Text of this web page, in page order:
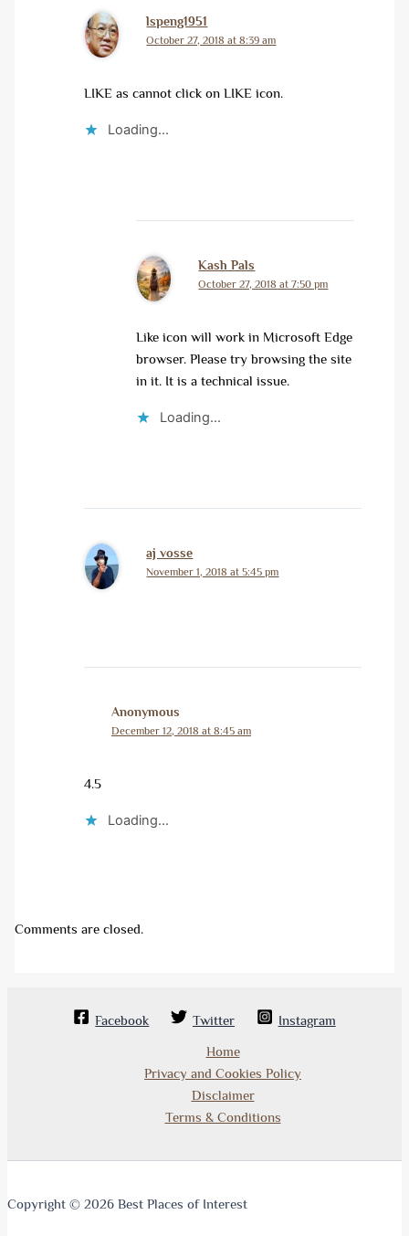
lspeng1951
October 27, 2018 at 8:39 am
LIKE as cannot click on LIKE icon.
Loading...
Kash Pals
October 27, 2018 at 7:50 pm
Like icon will work in Microsoft Edge
browser. Please try browsing the site
in it. It is a technical issue.
Loading...
aj vosse
November 1, 2018 at 5:45 pm
Anonymous
December 12, 2018 at 8:45 am
4.5
Loading...
Comments are closed.
Facebook Twitter Instagram
Home
Privacy and Cookies Policy
Disclaimer
Terms & Conditions
Copyright © 2026 Best Places of Interest